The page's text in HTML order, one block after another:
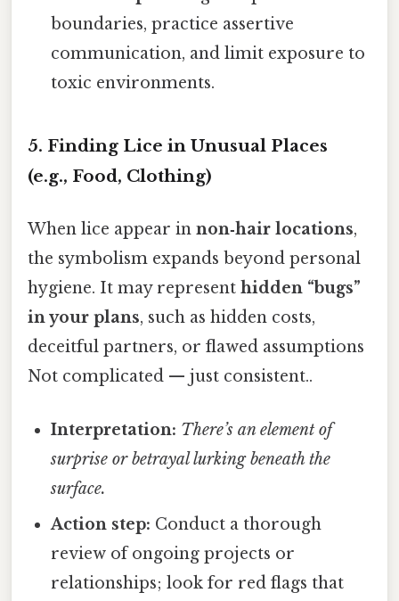
boundaries, practice assertive
communication, and limit exposure to
toxic environments.
5. Finding Lice in Unusual Places
(e.g., Food, Clothing)
When lice appear in non‑hair locations,
the symbolism expands beyond personal
hygiene. It may represent hidden “bugs”
in your plans, such as hidden costs,
deceitful partners, or flawed assumptions
Not complicated — just consistent..
Interpretation: There’s an element of
surprise or betrayal lurking beneath the
surface.
Action step: Conduct a thorough
review of ongoing projects or
relationships; look for red flags that